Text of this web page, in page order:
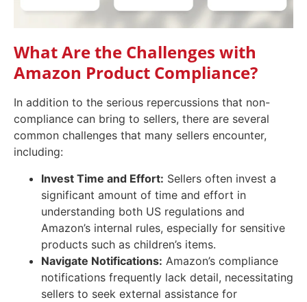
What Are the Challenges with
Amazon Product Compliance?
In addition to the serious repercussions that non-
compliance can bring to sellers, there are several
common challenges that many sellers encounter,
including:
Invest Time and Effort: Sellers often invest a
significant amount of time and effort in
understanding both US regulations and
Amazon’s internal rules, especially for sensitive
products such as children’s items.
Navigate Notifications: Amazon’s compliance
notifications frequently lack detail, necessitating
sellers to seek external assistance for